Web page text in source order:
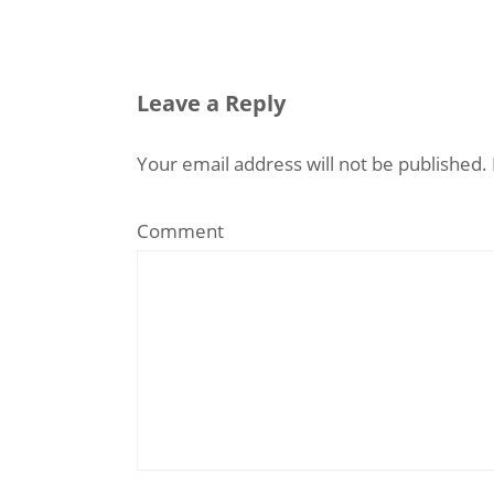
Leave a Reply
Your email address will not be published.
Comment